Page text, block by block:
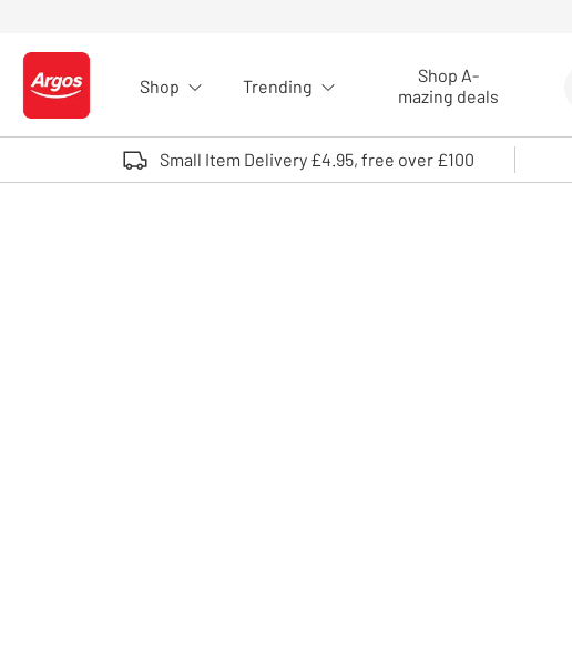
Logo - go to homepage
Shop Trending
Shop A-
mazing deals
Small Item Delivery £4.95, free over £100